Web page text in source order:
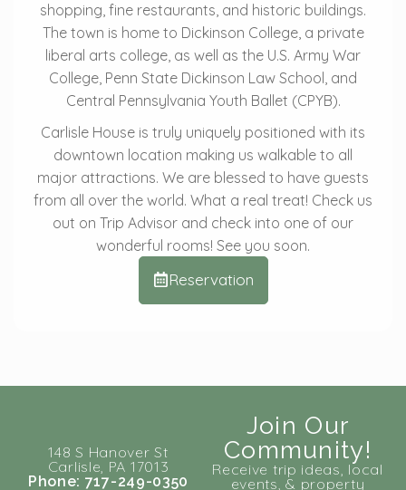
shopping, fine restaurants, and historic buildings.
The town is home to Dickinson College, a private
liberal arts college, as well as the U.S. Army War
College, Penn State Dickinson Law School, and
Central Pennsylvania Youth Ballet (CPYB).
Carlisle House is truly uniquely positioned with its
downtown location making us walkable to all
major attractions. We are blessed to have guests
from all over the world. What a real treat! Check us
out on Trip Advisor and check into one of our
wonderful rooms! See you soon.
Reservation
148 S Hanover St
Carlisle, PA 17013
Phone: 717-249-0350
Join Our
Community!
Receive trip ideas, local
events, & property